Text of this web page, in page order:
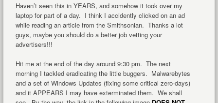
Haven’t seen this in YEARS, and somehow it took over my
laptop for part of a day. I think I accidently clicked on an ad
while reading an article from the Smithsonian. Thanks a lot
guys, maybe you should do a better job vetting your
advertisers!!!
Hit me at the end of the day around 9:30 pm. The next
morning I tackled eradicating the little buggers. Malwarebytes
and a set of Windows Updates (fixing some critical zero-days)
and it APPEARS I may have exterminated them. We shall